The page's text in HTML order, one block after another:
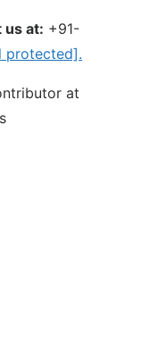
us at: +91-
protected].
at